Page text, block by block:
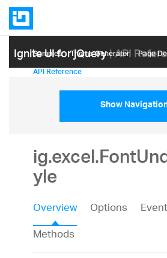
Ignite UI for jQuery| API
Samples Themе Generator Page
API Reference
Show
yle
Overview Options
Methods